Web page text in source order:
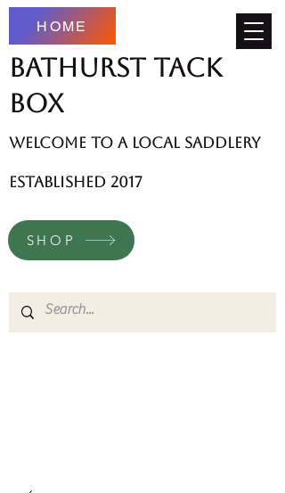
HOME
Bathurst Tack
Box
welcome to a local saddlery
established 2017
SHOP